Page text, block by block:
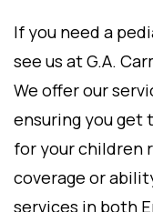
If you need a
see us at G.A.
We offer our
ensuring you get
for your children
coverage or
services in both